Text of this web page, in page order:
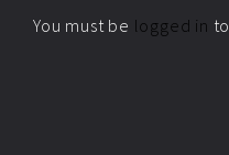
You must be logged in